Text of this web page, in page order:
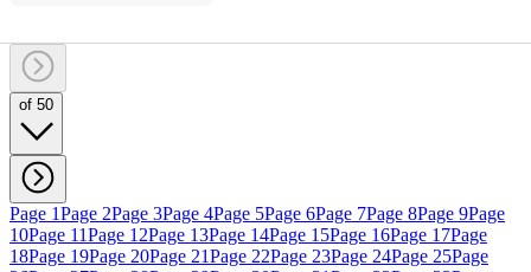
of 50
Page 1Page 2Page 3Page 4Page 5Page 6Page 7Page 8Page 9Page
10Page 11Page 12Page 13Page 14Page 15Page 16Page 17Page
18Page 19Page 20Page 21Page 22Page 23Page 24Page 25Page